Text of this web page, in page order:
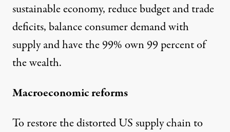
sustainable economy, reduce budget and trade
deficits, balance consumer demand with
supply and have the 99% own 99 percent of
the wealth.
Macroeconomic reforms
To restore the distorted US supply chain to